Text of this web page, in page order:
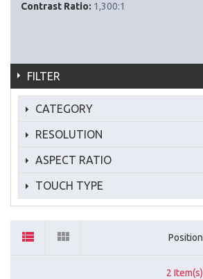
Contrast Ratio: 1,300:1
FILTER
CATEGORY
RESOLUTION
ASPECT RATIO
TOUCH TYPE
Position
2 Item(s)